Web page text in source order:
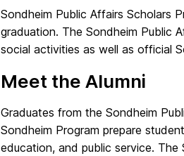
Sondheim Public Affairs Scholars
graduation. The Sondheim Public
social activities as well as official
Meet the Alumni
Graduates from the Sondheim
Sondheim Program prepare
education, and public service. The